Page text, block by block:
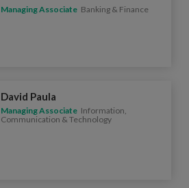
Managing Associate Banking & Finance
David Paula
Managing Associate Information,
Communication & Technology